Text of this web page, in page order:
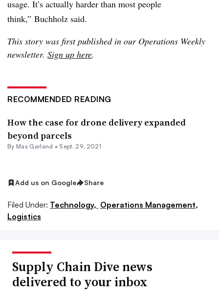
usage. It’s actually harder than most people
think,” Buchholz said.
This story was first published in our Operations Weekly
newsletter. Sign up here.
RECOMMENDED READING
How the case for drone delivery expanded
beyond parcels
By Max Garland • Sept. 29, 2021
Add us on Google Share
Filed Under: Technology, Operations Management,
Logistics
Supply Chain Dive news
delivered to your inbox